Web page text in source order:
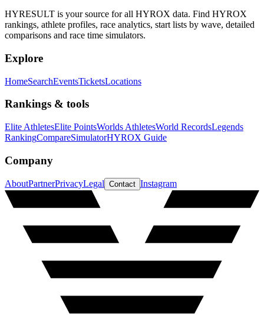
HYRESULT is your source for all HYROX data. Find HYROX
rankings, athlete profiles, race analytics, start lists by wave, detailed
comparisons and race time simulators.
Explore
HomeSearchEventsTicketsLocations
Rankings & tools
Elite AthletesElite PointsWorlds AthletesWorld RecordsLegends
RankingCompareSimulatorHYROX Guide
Company
AboutPartnerPrivacyLegal Contact Instagram